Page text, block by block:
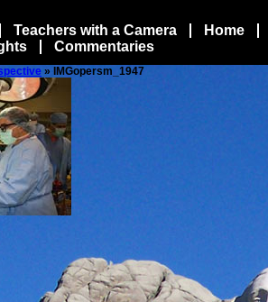
Teachers with a Camera
Home
Commentaries
» IMGopersm_1947